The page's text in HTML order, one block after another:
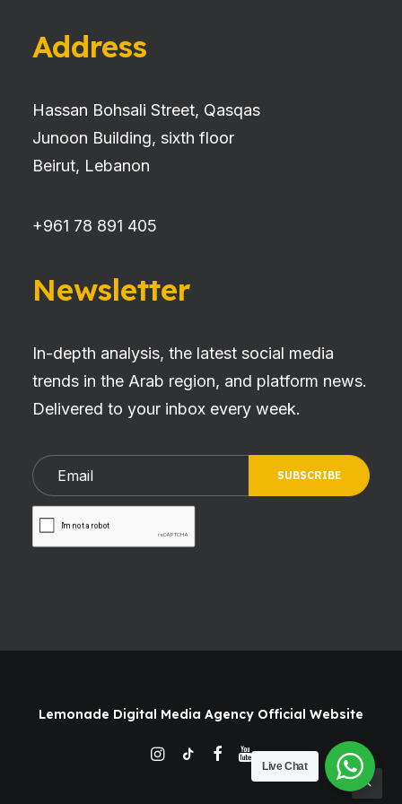
Address
Hassan Bohsali Street, Qasqas
Junoon Building, sixth floor
Beirut, Lebanon
+961 78 891 405
Newsletter
In-depth analysis, the latest social media
trends in the Arab region, and platform news.
Delivered to your inbox every week.
Lemonade Digital Media Agency Official Website
Live Chat